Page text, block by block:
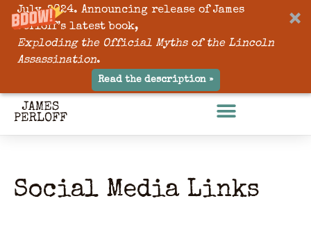
July, 2024. Announcing release of James
Perloff’s latest book,
Exploding the Official Myths of the Lincoln
Assassination.
Read the description »
Social Media Links